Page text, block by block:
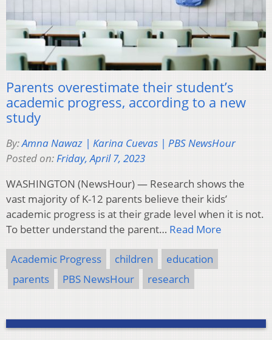
Parents overestimate their student’s
academic progress, according to a new
study
By:Amna Nawaz | Karina Cuevas | PBS NewsHour
Posted on:Friday, April 7, 2023
WASHINGTON (NewsHour) — Research shows the
vast majority of K-12 parents believe their kids’
academic progress is at their grade level when it is not.
To better understand the parent… Read More
Academic Progress children
education
parents
PBS NewsHour research